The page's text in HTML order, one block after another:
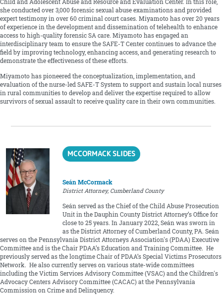
Child and Adolescent Abuse and Resource and Evaluation Center. In this role,
she conducted over 3,000 forensic sexual abuse examinations and provided
expert testimony in over 60 criminal court cases. Miyamoto has over 20 years
of experience in the development and dissemination of telehealth to enhance
access to high-quality forensic SA care. Miyamoto has engaged an
interdisciplinary team to ensure the SAFE-T Center continues to advance the
field by improving technology, enhancing access, and generating research to
demonstrate the effectiveness of these efforts.
Miyamoto has pioneered the conceptualization, implementation, and
evaluation of the nurse-led SAFE-T System to support and sustain local nurses
in rural communities to develop and deliver the expertise required to allow
survivors of sexual assault to receive quality care in their own communities.
MCCORMACK SLIDES
Seán McCormack
District Attorney, Cumberland County
Seán served as the Chief of the Child Abuse Prosecution
Unit in the Dauphin County District Attorney’s Office for
close to 25 years. In January 2022, Seán was sworn in
as the District Attorney of Cumberland County, PA. Seán
serves on the Pennsylvania District Attorneys Association's (PDAA) Executive
Committee and is the Chair PDAA’s Education and Training Committee. He
previously served as the longtime Chair of PDAA’s Special Victims Prosecutors
Network. He also currently serves on various state-wide committees
including the Victim Services Advisory Committee (VSAC) and the Children's
Advocacy Centers Advisory Committee (CACAC) at the Pennsylvania
Commission on Crime and Delinquency.